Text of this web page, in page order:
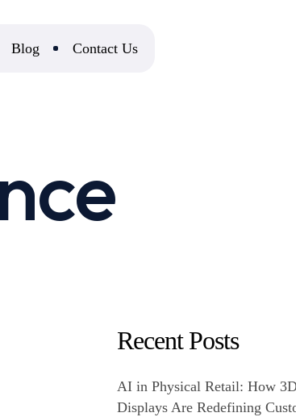
Blog Contact Us
Recent Posts
AI in Physical Retail: How
Displays Are Redefining